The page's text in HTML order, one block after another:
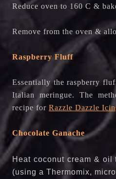
Reduce oven to 160 C &
Remove from the oven &
Raspberry Fluff
Essentially the raspberry
Italian meringue. The
recipe for Razzle Dazzle
Chocolate Ganache
Heat coconut cream & oil
(using a Thermomix,